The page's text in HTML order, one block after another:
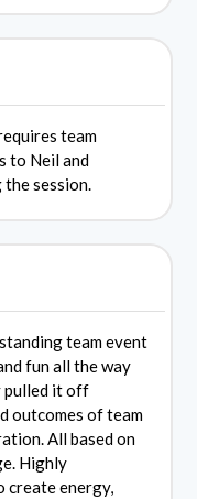
team
to Neil and
session.
team event
fun all the way
pulled it off
outcomes of team
All based on
Highly
create energy,